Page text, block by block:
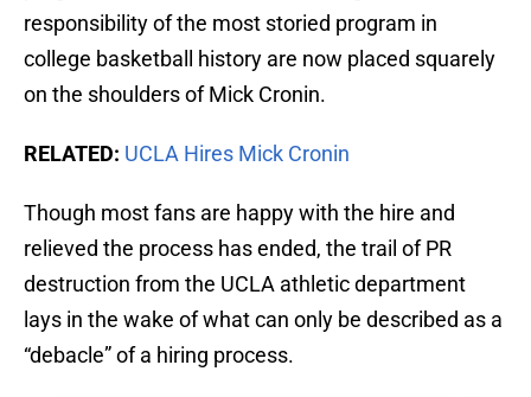
responsibility of the most storied program in
college basketball history are now placed squarely
on the shoulders of Mick Cronin.
RELATED: UCLA Hires Mick Cronin
Though most fans are happy with the hire and
relieved the process has ended, the trail of PR
destruction from the UCLA athletic department
lays in the wake of what can only be described as a
“debacle” of a hiring process.